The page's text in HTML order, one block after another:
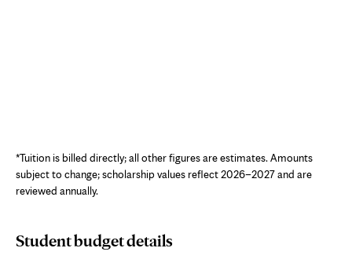
Interactive chart showing estimated cost of attendance for the Nuclear
*Tuition is billed directly; all other figures are estimates. Amounts
subject to change; scholarship values reflect 2026–2027 and are
reviewed annually.
Student budget details